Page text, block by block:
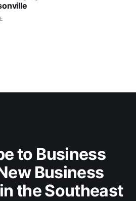
to Business
Business
the Southeast